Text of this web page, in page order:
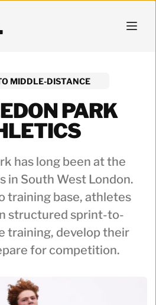
MIDDLE-DISTANCE
PARK
has long been at the
in South West London.
training base, athletes
structured sprint-to-
training, develop their
for competition.